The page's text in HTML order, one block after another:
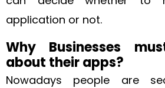
application or not.
Why Businesses
about their apps?
Nowadays people are